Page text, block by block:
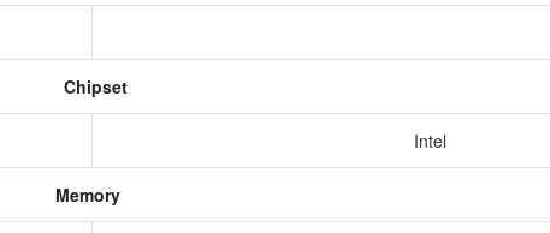
Chipset
Intel
Memory